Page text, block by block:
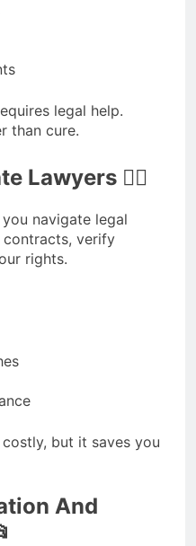
legal help.
than cure.
Lawyers 👨‍⚖️
navigate legal
contracts, verify
rights.
but it saves you
And